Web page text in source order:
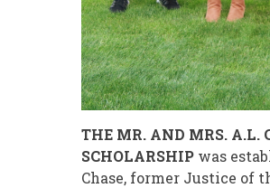
THE MR. AND MRS. A.L.
SCHOLARSHIP was
Chase, former Justice of